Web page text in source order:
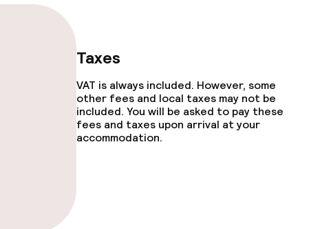
Taxes
VAT is always included. However, some
other fees and local taxes may not be
included. You will be asked to pay these
fees and taxes upon arrival at your
accommodation.